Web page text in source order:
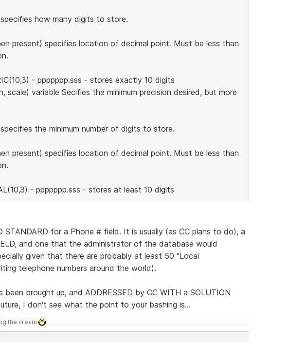
how many digits to store.
present) specifies location of decimal point. Must be less than
- ppppppp.sss - stores exactly 10 digits
scale) variable Secifies the minimum precision desired, but more
the minimum number of digits to store.
present) specifies location of decimal point. Must be less than
- ppppppp.sss - stores at least 10 digits
STANDARD for a Phone # field. It is usually (as CC plans to do), a
and one that the administrator of the database would
given that there are probably at least 50 "Local
telephone numbers around the world).
been brought up, and ADDRESSED by CC WITH a SOLUTION
I don't see what the point to your bashing is...
the cream